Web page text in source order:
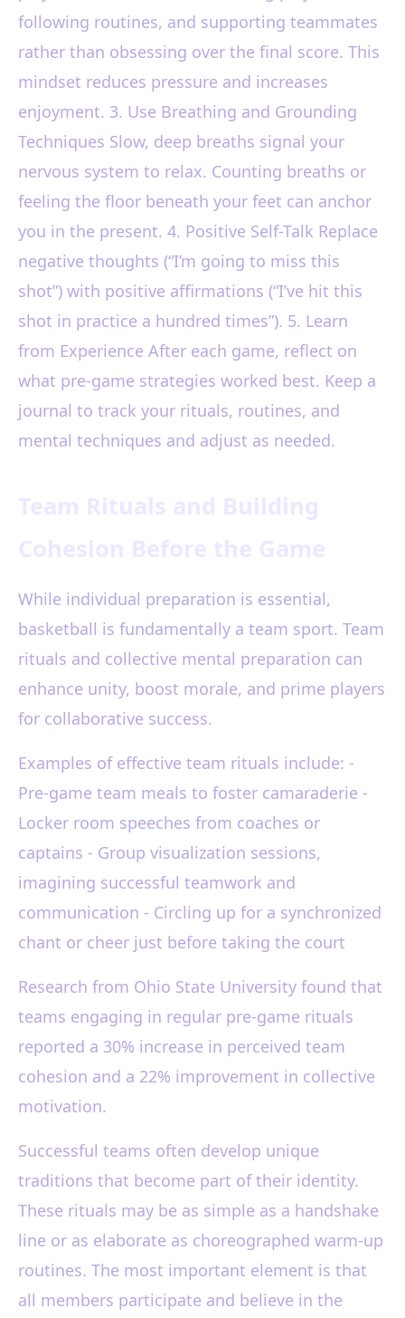
following routines, and supporting teammates
rather than obsessing over the final score. This
mindset reduces pressure and increases
enjoyment. 3. Use Breathing and Grounding
Techniques Slow, deep breaths signal your
nervous system to relax. Counting breaths or
feeling the floor beneath your feet can anchor
you in the present. 4. Positive Self-Talk Replace
negative thoughts (“I’m going to miss this
shot”) with positive affirmations (“I’ve hit this
shot in practice a hundred times”). 5. Learn
from Experience After each game, reflect on
what pre-game strategies worked best. Keep a
journal to track your rituals, routines, and
mental techniques and adjust as needed.
While individual preparation is essential,
basketball is fundamentally a team sport. Team
rituals and collective mental preparation can
enhance unity, boost morale, and prime players
for collaborative success.
Examples of effective team rituals include: -
Pre-game team meals to foster camaraderie -
Locker room speeches from coaches or
captains - Group visualization sessions,
imagining successful teamwork and
communication - Circling up for a synchronized
chant or cheer just before taking the court
Research from Ohio State University found that
teams engaging in regular pre-game rituals
reported a 30% increase in perceived team
cohesion and a 22% improvement in collective
motivation.
Successful teams often develop unique
traditions that become part of their identity.
These rituals may be as simple as a handshake
line or as elaborate as choreographed warm-up
routines. The most important element is that
all members participate and believe in the